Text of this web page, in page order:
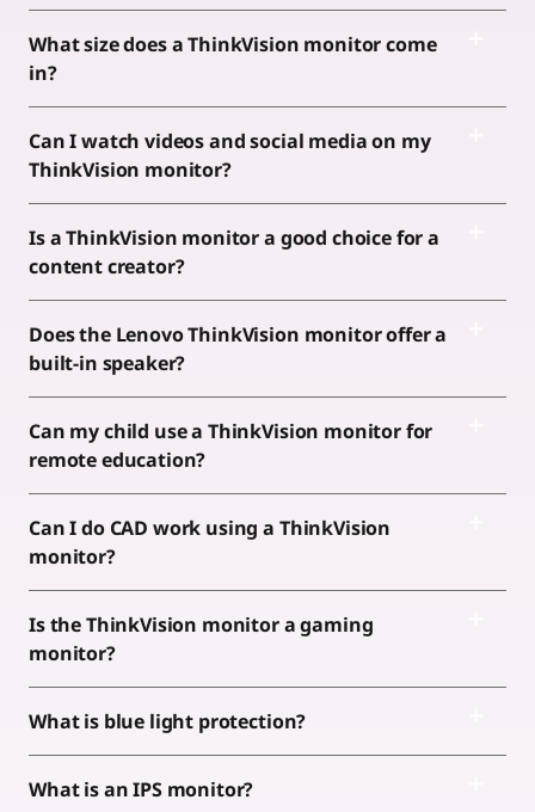
What size does a ThinkVision monitor come
in?
Can I watch videos and social media on my
ThinkVision monitor?
Is a ThinkVision monitor a good choice for a
content creator?
Does the Lenovo ThinkVision monitor offer a
built-in speaker?
Can my child use a ThinkVision monitor for
remote education?
Can I do CAD work using a ThinkVision
monitor?
Is the ThinkVision monitor a gaming
monitor?
What is blue light protection?
What is an IPS monitor?